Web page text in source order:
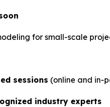
for small-scale
sessions (online and in-
industry experts